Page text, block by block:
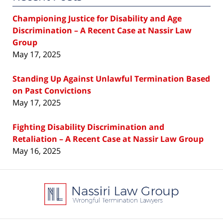
Championing Justice for Disability and Age
Discrimination – A Recent Case at Nassir Law
Group
May 17, 2025
Standing Up Against Unlawful Termination Based
on Past Convictions
May 17, 2025
Fighting Disability Discrimination and
Retaliation – A Recent Case at Nassir Law Group
May 16, 2025
Information